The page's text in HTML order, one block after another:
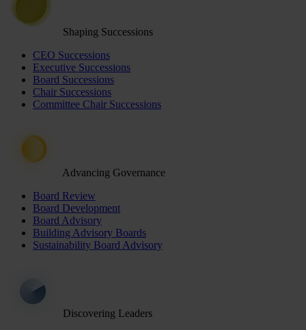
Shaping Successions
CEO Successions
Executive Successions
Board Successions
Chair Successions
Committee Chair Successions
Advancing Governance
Board Review
Board Development
Board Advisory
Building Advisory Boards
Sustainability Board Advisory
Discovering Leaders